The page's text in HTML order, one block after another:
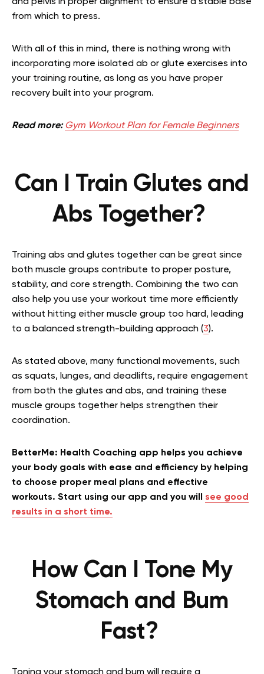
and pelvis in proper alignment to ensure a stable base
from which to press.
With all of this in mind, there is nothing wrong with
incorporating more isolated ab or glute exercises into
your training routine, as long as you have proper
recovery built into your program.
Read more: Gym Workout Plan for Female Beginners
Can I Train Glutes and
Abs Together?
Training abs and glutes together can be great since
both muscle groups contribute to proper posture,
stability, and core strength. Combining the two can
also help you use your workout time more efficiently
without hitting either muscle group too hard, leading
to a balanced strength-building approach (3).
As stated above, many functional movements, such
as squats, lunges, and deadlifts, require engagement
from both the glutes and abs, and training these
muscle groups together helps strengthen their
coordination.
BetterMe: Health Coaching app helps you achieve
your body goals with ease and efficiency by helping
to choose proper meal plans and effective
workouts. Start using our app and you will see good
results in a short time.
How Can I Tone My
Stomach and Bum
Fast?